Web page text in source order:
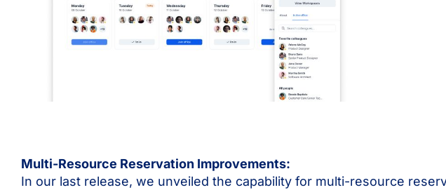
Multi-Resource Reservation Improvements:
In our last release, we unveiled the capability for multi-resource